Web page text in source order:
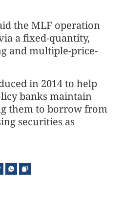
the MLF operation
a fixed-quantity,
and multiple-price-
in 2014 to help
banks maintain
them to borrow from
securities as